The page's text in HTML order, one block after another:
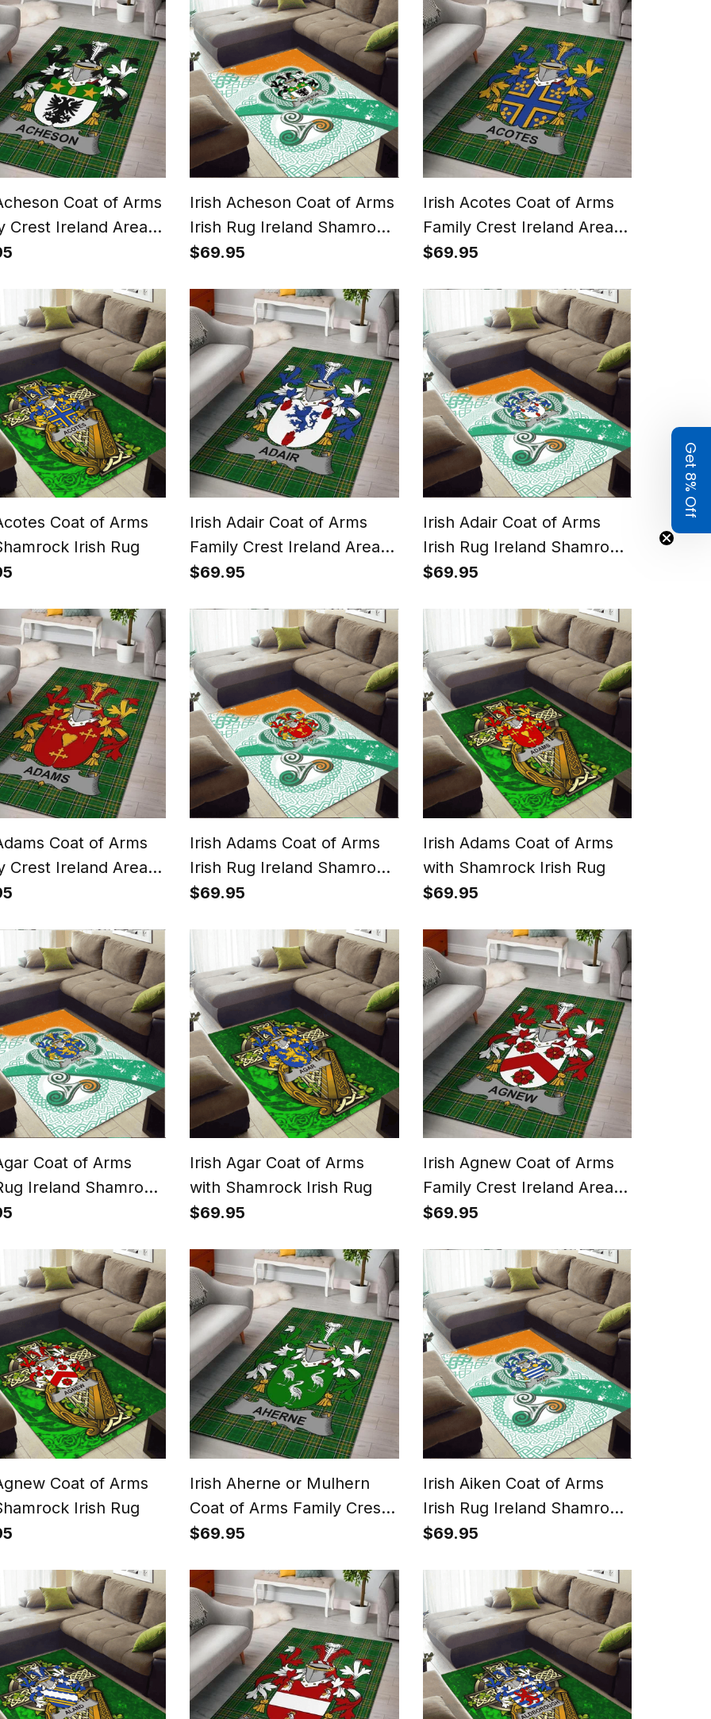
Coat of Arms
Crest Ireland Area
National Tartan
Irish Acheson Coat of Arms
Irish Rug Ireland Shamrock
With Patterns
$69.95
Irish Acotes Coat of Arms
Family Crest Ireland Area
Rug Irish National Tartan
$69.95
Coat of Arms
Irish Rug
Irish Adair Coat of Arms
Family Crest Ireland Area
Rug Irish National Tartan
$69.95
Irish Adair Coat of Arms
Irish Rug Ireland Shamrock
With Patterns
$69.95
Coat of Arms
Crest Ireland Area
National Tartan
Irish Adams Coat of Arms
Irish Rug Ireland Shamrock
With Patterns
$69.95
Irish Adams Coat of Arms
with Shamrock Irish Rug
$69.95
Coat of Arms
Ireland Shamrock
Irish Agar Coat of Arms
with Shamrock Irish Rug
$69.95
Irish Agnew Coat of Arms
Family Crest Ireland Area
Rug Irish National Tartan
$69.95
Coat of Arms
Irish Rug
Irish Aherne or Mulhern
Coat of Arms Family Crest
Ireland Area Rug Irish
County Rug
$69.95
Irish Aiken Coat of Arms
Irish Rug Ireland Shamrock
With Patterns
$69.95
Get 8% Off